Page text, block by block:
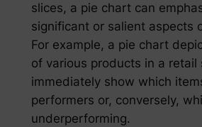
slices, a pie chart can
significant or salient aspects
For example, a pie chart
of various products in a retail
immediately show which
performers or, conversely,
underperforming.